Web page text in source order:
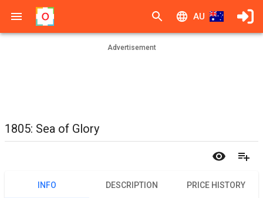
AU
Advertisement
1805: Sea of Glory
INFO DESCRIPTION PRICE HISTORY